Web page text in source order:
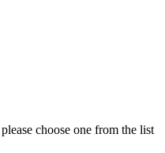
choose one from the list